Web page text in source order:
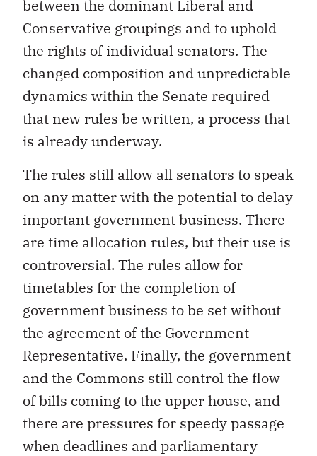
between the dominant Liberal and
Conservative groupings and to uphold
the rights of individual senators. The
changed composition and unpredictable
dynamics within the Senate required
that new rules be written, a process that
is already underway.
The rules still allow all senators to speak
on any matter with the potential to delay
important government business. There
are time allocation rules, but their use is
controversial. The rules allow for
timetables for the completion of
government business to be set without
the agreement of the Government
Representative. Finally, the government
and the Commons still control the flow
of bills coming to the upper house, and
there are pressures for speedy passage
when deadlines and parliamentary